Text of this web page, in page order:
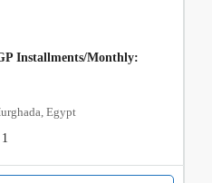
Installments/Monthly:
Egypt
1